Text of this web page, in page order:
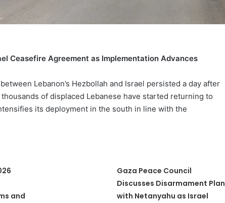
Ceasefire Agreement as Implementation Advances
Lebanon’s Hezbollah and Israel persisted a day after
of displaced Lebanese have started returning to
its deployment in the south in line with the
and
Gaza Peace Council
Discusses Disarmament Plan
with Netanyahu as Israel